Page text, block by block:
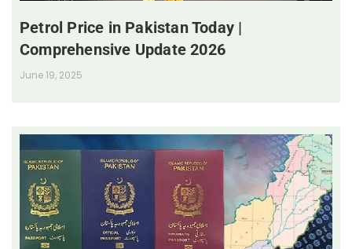
Petrol Price in Pakistan Today |
Comprehensive Update 2026
June 19, 2025